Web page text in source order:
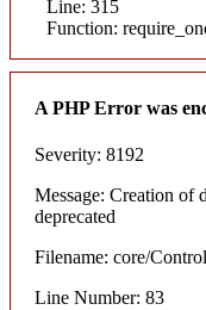
Line: 315
Function:
A PHP Error was
Severity: 8192
Message: Creation of
deprecated
Filename: core/
Line Number: 83